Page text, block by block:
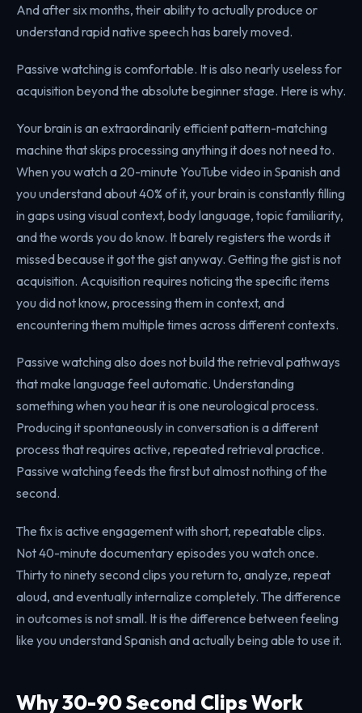
And after six months, their ability to actually produce or
understand rapid native speech has barely moved.
Passive watching is comfortable. It is also nearly useless for
acquisition beyond the absolute beginner stage. Here is why.
Your brain is an extraordinarily efficient pattern-matching
machine that skips processing anything it does not need to.
When you watch a 20-minute YouTube video in Spanish and
you understand about 40% of it, your brain is constantly filling
in gaps using visual context, body language, topic familiarity,
and the words you do know. It barely registers the words it
missed because it got the gist anyway. Getting the gist is not
acquisition. Acquisition requires noticing the specific items
you did not know, processing them in context, and
encountering them multiple times across different contexts.
Passive watching also does not build the retrieval pathways
that make language feel automatic. Understanding
something when you hear it is one neurological process.
Producing it spontaneously in conversation is a different
process that requires active, repeated retrieval practice.
Passive watching feeds the first but almost nothing of the
second.
The fix is active engagement with short, repeatable clips.
Not 40-minute documentary episodes you watch once.
Thirty to ninety second clips you return to, analyze, repeat
aloud, and eventually internalize completely. The difference
in outcomes is not small. It is the difference between feeling
like you understand Spanish and actually being able to use it.
Why 30-90 Second Clips Work